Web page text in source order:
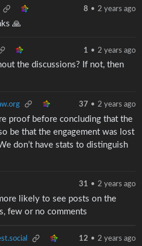
8 • 2 years ago
🙏
1 • 2 years ago
the discussions? If not, then
37 • 2 years ago
proof before concluding that the
be that the engagement was lost
don’t have stats to distinguish
31 • 2 years ago
likely to see posts on the
few or no comments
12 • 2 years ago